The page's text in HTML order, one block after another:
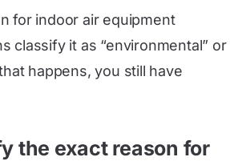
for indoor air equipment
classify it as “environmental” or
happens, you still have
the exact reason for